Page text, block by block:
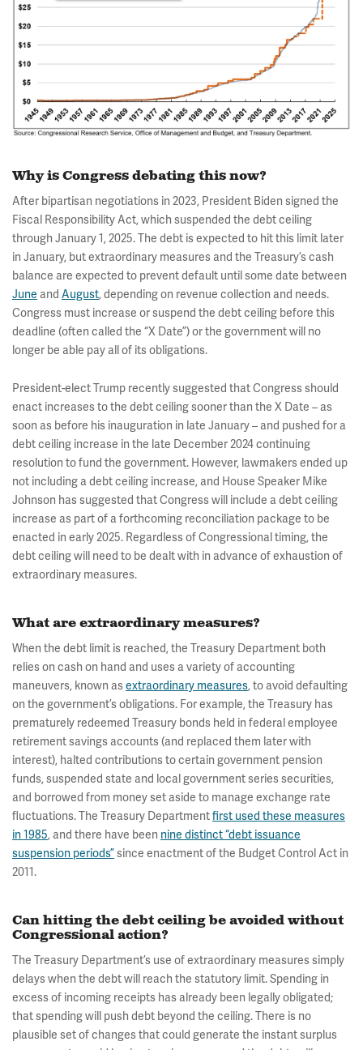
Why is Congress debating this now?
After bipartisan negotiations in 2023, President Biden signed the
Fiscal Responsibility Act, which suspended the debt ceiling
through January 1, 2025. The debt is expected to hit this limit later
in January, but extraordinary measures and the Treasury’s cash
balance are expected to prevent default until some date between
June and August, depending on revenue collection and needs.
Congress must increase or suspend the debt ceiling before this
deadline (often called the “X Date”) or the government will no
longer be able pay all of its obligations.
President-elect Trump recently suggested that Congress should
enact increases to the debt ceiling sooner than the X Date – as
soon as before his inauguration in late January – and pushed for a
debt ceiling increase in the late December 2024 continuing
resolution to fund the government. However, lawmakers ended up
not including a debt ceiling increase, and House Speaker Mike
Johnson has suggested that Congress will include a debt ceiling
increase as part of a forthcoming reconciliation package to be
enacted in early 2025. Regardless of Congressional timing, the
debt ceiling will need to be dealt with in advance of exhaustion of
extraordinary measures.
What are extraordinary measures?
When the debt limit is reached, the Treasury Department both
relies on cash on hand and uses a variety of accounting
maneuvers, known asextraordinary measures, to avoid defaulting
on the government’s obligations. For example, the Treasury has
prematurely redeemed Treasury bonds held in federal employee
retirement savings accounts (and replaced them later with
interest), halted contributions to certain government pension
funds, suspended state and local government series securities,
and borrowed from money set aside to manage exchange rate
fluctuations. The Treasury Departmentfirst used these measures
in 1985, and there have been nine distinct “debt issuance
suspension periods”since enactment of the Budget Control Act in
2011.
Can hitting the debt ceiling be avoided without
Congressional action?
The Treasury Department’s use of extraordinary measures simply
delays when the debt will reach the statutory limit. Spending in
excess of incoming receipts has already been legally obligated;
that spending will push debt beyond the ceiling. There is no
plausible set of changes that could generate the instant surplus